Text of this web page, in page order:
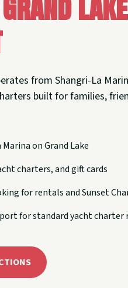
from Shangri-La
built for families,
on Grand Lake
charters, and gift cards
for rentals and Sunset
for standard yacht charter